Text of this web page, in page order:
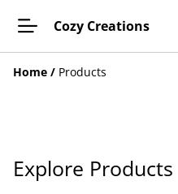
Cozy Creations
Home / Products
Explore Products